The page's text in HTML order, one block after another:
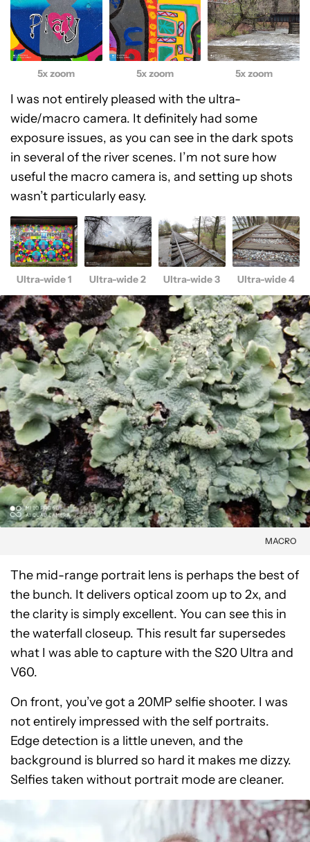
5x zoom 5x zoom 5x zoom
I was not entirely pleased with the ultra-
wide/macro camera. It definitely had some
exposure issues, as you can see in the dark spots
in several of the river scenes. I’m not sure how
useful the macro camera is, and setting up shots
wasn’t particularly easy.
Ultra-wide 1 Ultra-wide 2 Ultra-wide 3 Ultra-wide 4
MACRO
The mid-range portrait lens is perhaps the best of
the bunch. It delivers optical zoom up to 2x, and
the clarity is simply excellent. You can see this in
the waterfall closeup. This result far supersedes
what I was able to capture with the S20 Ultra and
V60.
On front, you’ve got a 20MP selfie shooter. I was
not entirely impressed with the self portraits.
Edge detection is a little uneven, and the
background is blurred so hard it makes me dizzy.
Selfies taken without portrait mode are cleaner.